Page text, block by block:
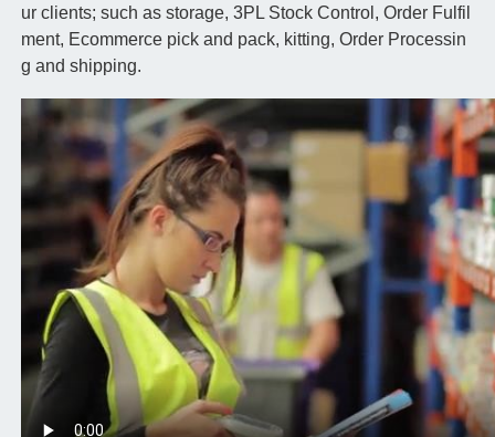
ur clients; such as storage, 3PL Stock Control, Order Fulfil
ment, Ecommerce pick and pack, kitting, Order Processin
g and shipping.